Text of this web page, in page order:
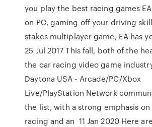
you play the best racing games
on PC, gaming off your driving
stakes multiplayer game, EA has
25 Jul 2017 This fall, both of the
the car racing video game
Daytona USA - Arcade/PC/Xbox
Live/PlayStation Network
the list, with a strong emphasis
racing and an 11 Jan 2020 Here